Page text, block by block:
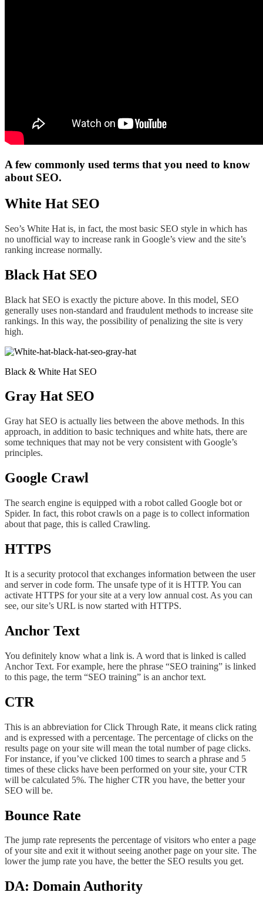
A few commonly used terms that you need to know
about SEO.
White Hat SEO
Seo’s White Hat is, in fact, the most basic SEO style in which has
no unofficial way to increase rank in Google’s view and the site’s
ranking increase normally.
Black Hat SEO
Black hat SEO is exactly the picture above. In this model, SEO
generally uses non-standard and fraudulent methods to increase site
rankings. In this way, the possibility of penalizing the site is very
high.
Black & White Hat SEO
Gray Hat SEO
Gray hat SEO is actually lies between the above methods. In this
approach, in addition to basic techniques and white hats, there are
some techniques that may not be very consistent with Google’s
principles.
Google Crawl
The search engine is equipped with a robot called Google bot or
Spider. In fact, this robot crawls on a page is to collect information
about that page, this is called Crawling.
HTTPS
It is a security protocol that exchanges information between the user
and server in code form. The unsafe type of it is HTTP. You can
activate HTTPS for your site at a very low annual cost. As you can
see, our site’s URL is now started with HTTPS.
Anchor Text
You definitely know what a link is. A word that is linked is called
Anchor Text. For example, here the phrase “SEO training” is linked
to this page, the term “SEO training” is an anchor text.
CTR
This is an abbreviation for Click Through Rate, it means click rating
and is expressed with a percentage. The percentage of clicks on the
results page on your site will mean the total number of page clicks.
For instance, if you’ve clicked 100 times to search a phrase and 5
times of these clicks have been performed on your site, your CTR
will be calculated 5%. The higher CTR you have, the better your
SEO will be.
Bounce Rate
The jump rate represents the percentage of visitors who enter a page
of your site and exit it without seeing another page on your site. The
lower the jump rate you have, the better the SEO results you get.
DA: Domain Authority